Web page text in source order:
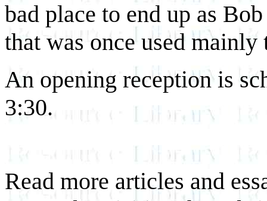
bad place to end up as
that was once used mainly
An opening reception is
3:30.
Read more articles and